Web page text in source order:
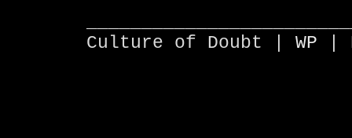
Culture of Doubt | WP |